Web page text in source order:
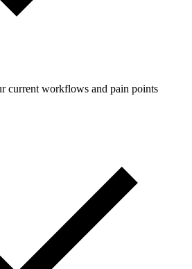
current workflows and pain points